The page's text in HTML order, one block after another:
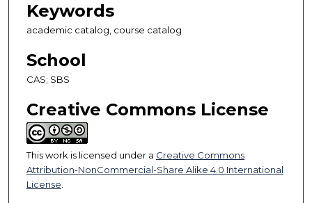
Keywords
academic catalog, course catalog
School
CAS; SBS
Creative Commons License
This work is licensed under a Creative Commons
Attribution-NonCommercial-Share Alike 4.0 International
License.